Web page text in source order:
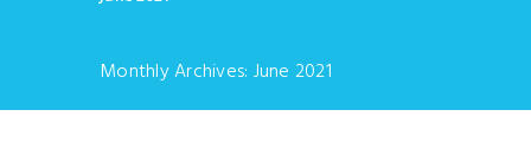
Monthly Archives: June 2021